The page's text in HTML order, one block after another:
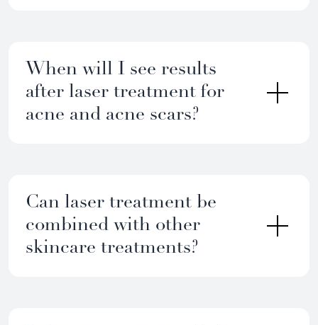
When will I see results
after laser treatment for
acne and acne scars?
Can laser treatment be
combined with other
skincare treatments?